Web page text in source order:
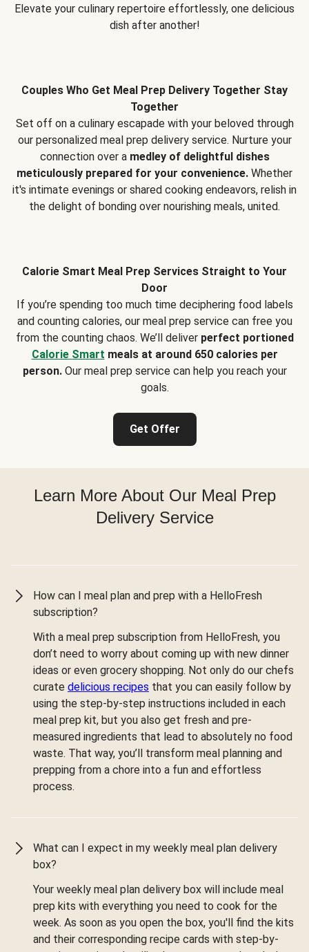
Elevate your culinary repertoire effortlessly, one delicious
dish after another!
Couples Who Get Meal Prep Delivery Together Stay
Together
Set off on a culinary escapade with your beloved through
our personalized meal prep delivery service. Nurture your
connection over a medley of delightful dishes
meticulously prepared for your convenience. Whether
it's intimate evenings or shared cooking endeavors, relish in
the delight of bonding over nourishing meals, united.
Calorie Smart Meal Prep Services Straight to Your
Door
If you’re spending too much time deciphering food labels
and counting calories, our meal prep service can free you
from the counting chaos. We’ll deliver perfect portioned
Calorie Smart meals at around 650 calories per
person.Our meal prep service can help you reach your
goals.
Get Offer
Learn More About Our Meal Prep
Delivery Service
How can I meal plan and prep with a HelloFresh
subscription?
With a meal prep subscription from HelloFresh, you
don’t need to worry about coming up with new dinner
ideas or even grocery shopping. Not only do our chefs
curate delicious recipes that you can easily follow by
using the step-by-step instructions included in each
meal prep kit, but you also get fresh and pre-
measured ingredients that lead to absolutely no food
waste. That way, you’ll transform meal planning and
prepping from a chore into a fun and effortless
process.
What can I expect in my weekly meal plan delivery
box?
Your weekly meal plan delivery box will include meal
prep kits with everything you need to cook for the
week. As soon as you open the box, you'll find the kits
and their corresponding recipe cards with step-by-